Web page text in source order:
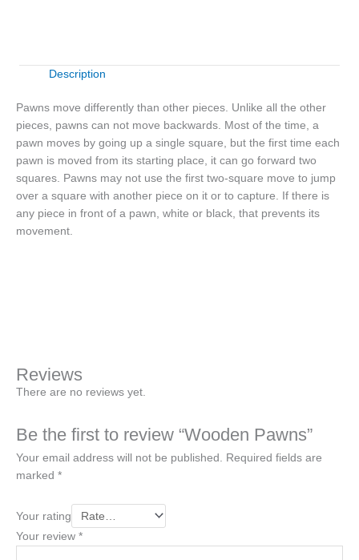
Description
Pawns move differently than other pieces. Unlike all the other
pieces, pawns can not move backwards. Most of the time, a
pawn moves by going up a single square, but the first time each
pawn is moved from its starting place, it can go forward two
squares. Pawns may not use the first two-square move to jump
over a square with another piece on it or to capture. If there is
any piece in front of a pawn, white or black, that prevents its
movement.
Reviews
There are no reviews yet.
Be the first to review “Wooden Pawns”
Your email address will not be published.
Required fields are
marked *
Your rating
Your review *